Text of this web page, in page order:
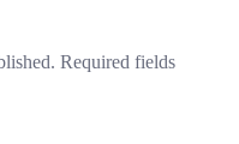
Required fields